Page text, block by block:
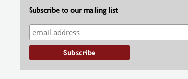
Subscribe to our mailing list